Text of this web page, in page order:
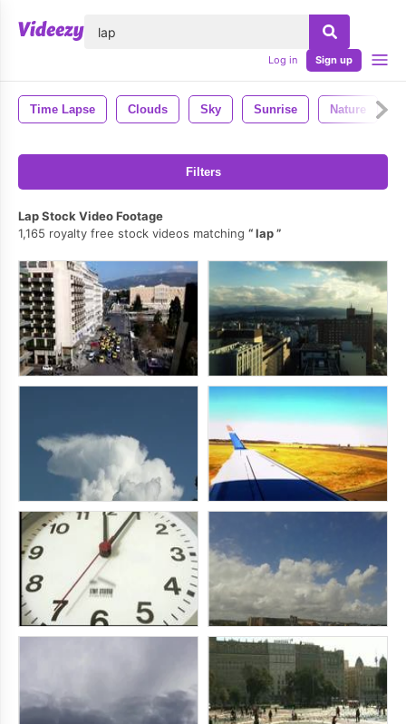
Log in Sign up
Time Lapse Clouds Sky Sunrise Nature
Filters
Lap Stock Video Footage
1,165 royalty free stock videos matching
lap